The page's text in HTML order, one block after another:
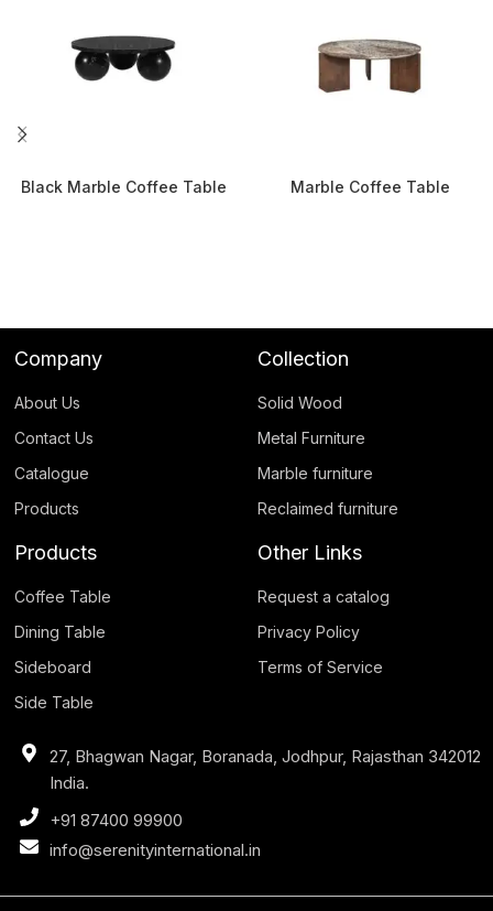
Black Marble Coffee Table Marble Coffee Table
Company
About Us
Contact Us
Catalogue
Products
Collection
Solid Wood
Metal Furniture
Marble furniture
Reclaimed furniture
Products
Coffee Table
Dining Table
Sideboard
Side Table
Other Links
Request a catalog
Privacy Policy
Terms of Service
27, Bhagwan Nagar, Boranada, Jodhpur, Rajasthan 342012
India.
+91 87400 99900
info@serenityinternational.in